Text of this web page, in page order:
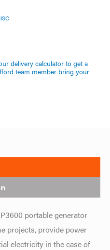
delivery calculator to get a
team member bring your
portable generator
projects, provide power
electricity in the case of